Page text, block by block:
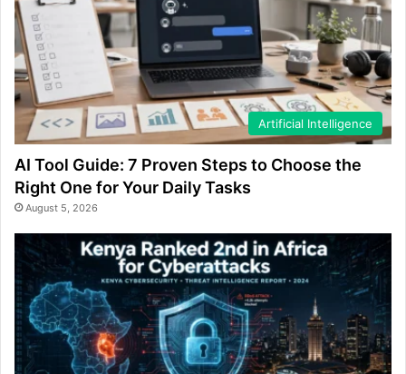
Artificial Intelligence
AI Tool Guide: 7 Proven Steps to Choose the
Right One for Your Daily Tasks
August 5, 2026